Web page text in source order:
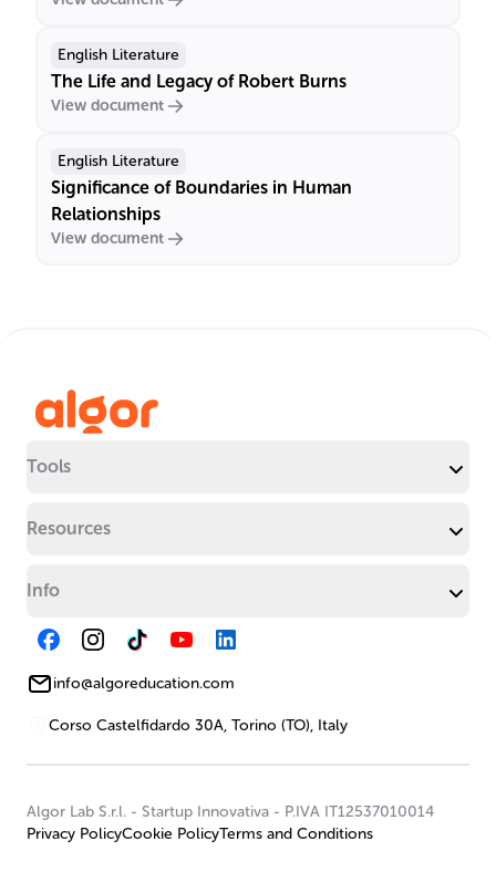
English Literature
The Life and Legacy of Robert Burns
View document
English Literature
Significance of Boundaries in Human
Relationships
View document
Tools
Resources
Info
info@algoreducation.com
Corso Castelfidardo 30A, Torino (TO), Italy
Algor Lab S.r.l. - Startup Innovativa - P.IVA IT12537010014
Privacy PolicyCookie PolicyTerms and Conditions